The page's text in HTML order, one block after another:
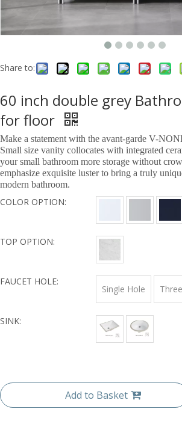
Share to:
60 inch double grey
for floor
Make a statement with the avant-garde V-
Small size vanity collocates with integrated
your small bathroom more storage without
emphasize exquisite luster to bring a truly
modern bathroom.
COLOR OPTION:
TOP OPTION:
FAUCET HOLE:
Single Hole
SINK:
Add to Basket